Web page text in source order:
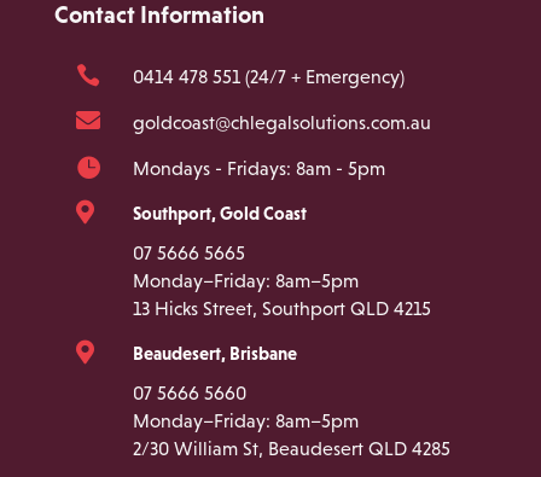
Contact Information
 0414 478 551 (24/7 + Emergency)
 goldcoast@chlegalsolutions.com.au
 Mondays - Fridays: 8am - 5pm

Southport, Gold Coast
07 5666 5665
Monday–Friday: 8am–5pm
13 Hicks Street, Southport QLD 4215

Beaudesert, Brisbane
07 5666 5660
Monday–Friday: 8am–5pm
2/30 William St, Beaudesert QLD 4285